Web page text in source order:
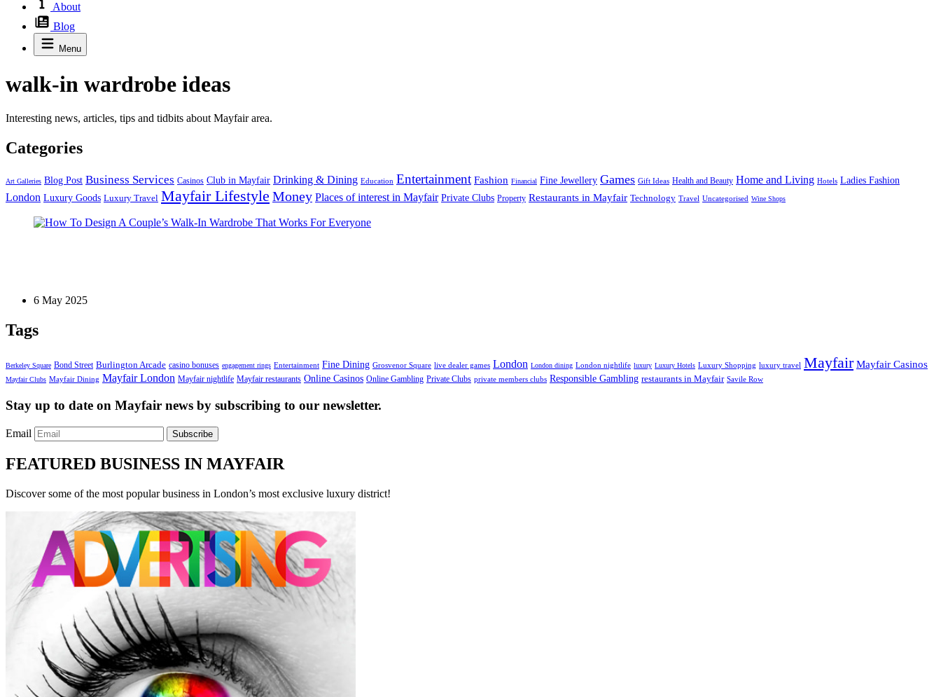
About
Blog
Menu
walk-in wardrobe ideas
Interesting news, articles, tips and tidbits about Mayfair area.
Categories
Art Galleries Blog Post Business Services Casinos Club in Mayfair Drinking & Dining Education Entertainment Fashion Financial Fine Jewellery Games Gift Ideas Health and Beauty Home and Living Hotels Ladies Fashion
London Luxury Goods Luxury Travel Mayfair Lifestyle Money Places of interest in Mayfair Private Clubs Property Restaurants in Mayfair Technology Travel Uncategorised Wine Shops
6 May 2025
Tags
Berkeley Square Bond Street Burlington Arcade casino bonuses engagement rings Entertainment Fine Dining Grosvenor Square live dealer games London London dining London nightlife luxury Luxury Hotels Luxury Shopping luxury travel Mayfair Mayfair Casinos
Mayfair Clubs Mayfair Dining Mayfair London Mayfair nightlife Mayfair restaurants Online Casinos Online Gambling Private Clubs private members clubs Responsible Gambling restaurants in Mayfair Savile Row
Stay up to date on Mayfair news by subscribing to our newsletter.
Email Subscribe
FEATURED BUSINESS IN MAYFAIR
Discover some of the most popular business in London’s most exclusive luxury district!